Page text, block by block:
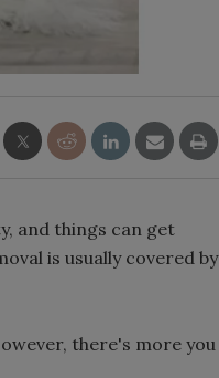
and things can get
is usually covered by
there's more you